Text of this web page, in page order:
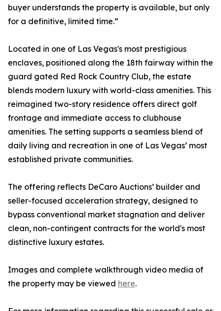
buyer understands the property is available, but only
for a definitive, limited time.”
Located in one of Las Vegas's most prestigious
enclaves, positioned along the 18th fairway within the
guard gated Red Rock Country Club, the estate
blends modern luxury with world-class amenities. This
reimagined two-story residence offers direct golf
frontage and immediate access to clubhouse
amenities. The setting supports a seamless blend of
daily living and recreation in one of Las Vegas’ most
established private communities.
The offering reflects DeCaro Auctions’ builder and
seller-focused acceleration strategy, designed to
bypass conventional market stagnation and deliver
clean, non-contingent contracts for the world's most
distinctive luxury estates.
Images and complete walkthrough video media of
the property may be viewed here.